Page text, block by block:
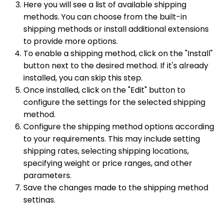
Here you will see a list of available shipping
methods. You can choose from the built-in
shipping methods or install additional extensions
to provide more options.
To enable a shipping method, click on the "Install"
button next to the desired method. If it's already
installed, you can skip this step.
Once installed, click on the "Edit" button to
configure the settings for the selected shipping
method.
Configure the shipping method options according
to your requirements. This may include setting
shipping rates, selecting shipping locations,
specifying weight or price ranges, and other
parameters.
Save the changes made to the shipping method
settings.